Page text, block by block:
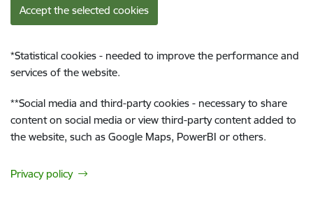
Accept the selected cookies
*Statistical cookies - needed to improve the performance and
services of the website.
**Social media and third-party cookies - necessary to share
content on social media or view third-party content added to
the website, such as Google Maps, PowerBI or others.
Privacy policy